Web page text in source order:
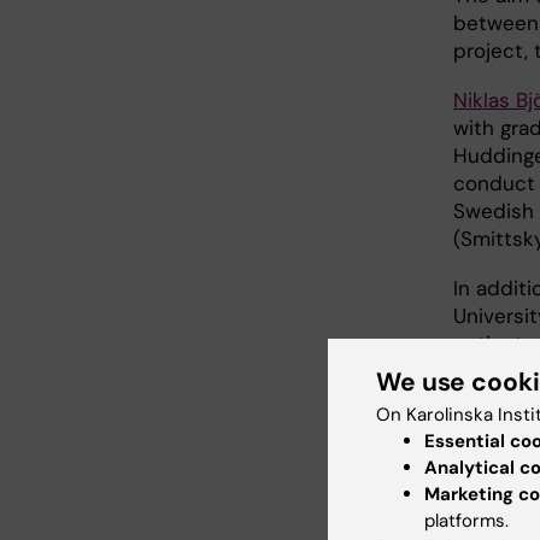
project,
Niklas
with
conduct
In
The
But
-
We use
On Karolinska
Essential
Analytical
Marketing
platforms.